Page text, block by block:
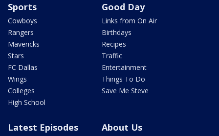
Sports
Cowboys
Rangers
Mavericks
Stars
FC Dallas
Wings
Colleges
High School
Good Day
Links from On Air
Birthdays
Recipes
Traffic
Entertainment
Things To Do
Save Me Steve
Latest Episodes About Us